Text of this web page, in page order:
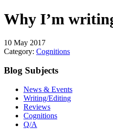
Why I’m
10 May 2017
Category: Cognitions
Blog Subjects
News & Events
Writing/Editing
Reviews
Cognitions
Q/A